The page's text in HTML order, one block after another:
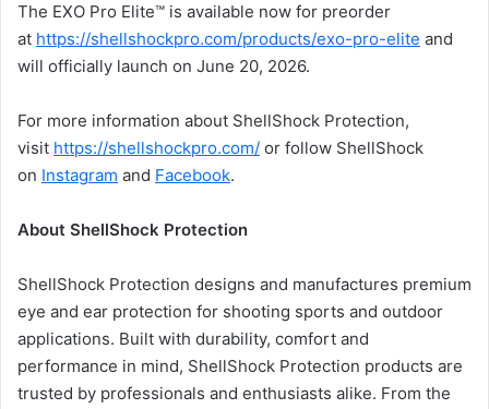
The EXO Pro Elite™ is available now for preorder
at https://shellshockpro.com/products/exo-pro-elite and
will officially launch on June 20, 2026.
For more information about ShellShock Protection,
visit https://shellshockpro.com/ or follow ShellShock
on Instagram and Facebook.
About ShellShock Protection
ShellShock Protection designs and manufactures premium
eye and ear protection for shooting sports and outdoor
applications. Built with durability, comfort and
performance in mind, ShellShock Protection products are
trusted by professionals and enthusiasts alike. From the